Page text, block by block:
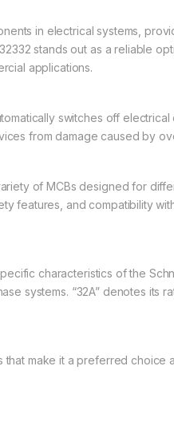
in electrical systems,
stands out as a reliable
applications.
switches off
from damage caused by
of MCBs designed for
features, and compatibility
characteristics of the
systems. “32A” denotes its
make it a preferred choice